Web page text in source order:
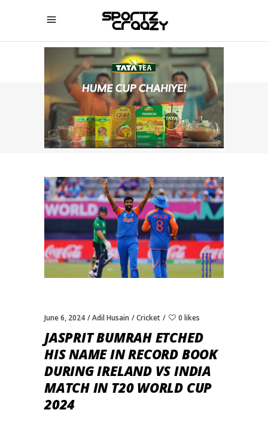
SPORTZCRAAZY
June 6, 2024 Adil Husain Cricket 0 likes
JASPRIT BUMRAH ETCHED
HIS NAME IN RECORD BOOK
DURING IRELAND VS INDIA
MATCH IN T20 WORLD CUP
2024